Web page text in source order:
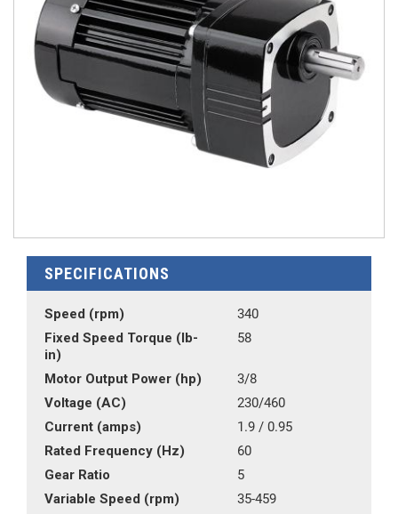
SPECIFICATIONS
Speed (rpm)
340
Fixed Speed Torque (lb-
in)
58
Motor Output Power (hp)
3/8
Voltage (AC)
230/460
Current (amps)
1.9 / 0.95
Rated Frequency (Hz)
60
Gear Ratio
5
Variable Speed (rpm)
35-459